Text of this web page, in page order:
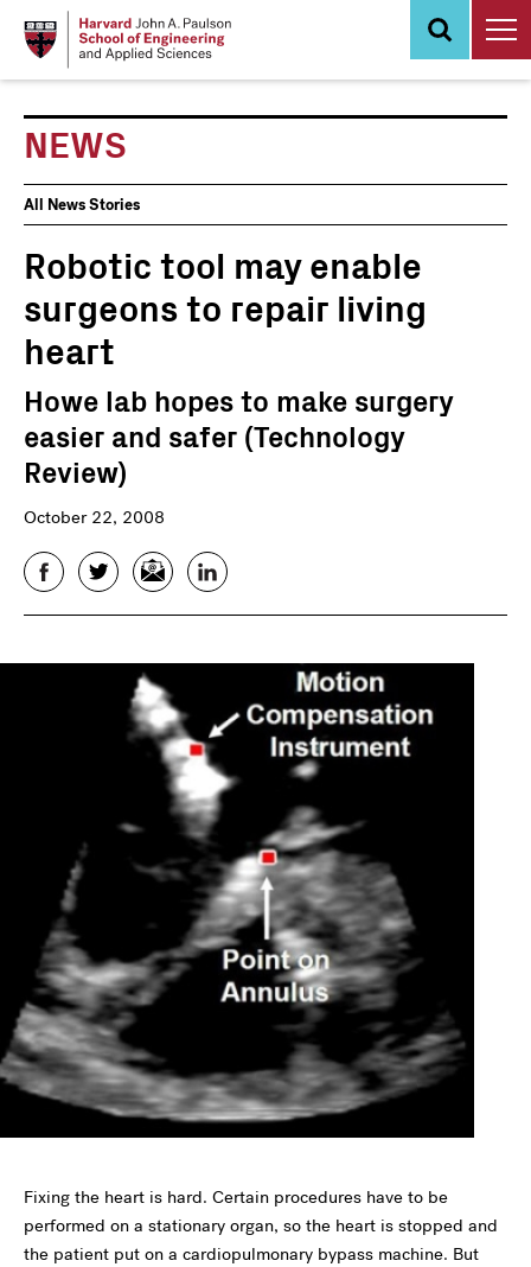
NEWS
News
Events
All News Stories
Robotic tool may enable
surgeons to repair living
heart
Howe lab hopes to make surgery
easier and safer (Technology
Review)
October 22, 2008
FacebookTwitterEmail LinkedIn
Fixing the heart is hard. Certain procedures have to be
performed on a stationary organ, so the heart is stopped and
the patient put on a cardiopulmonary bypass machine. But